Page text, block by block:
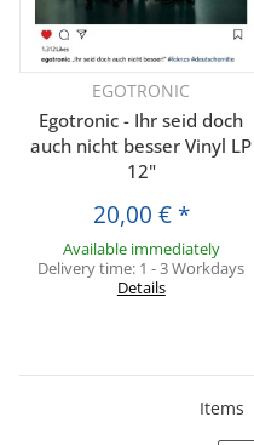
EGOTRONIC
Egotronic - Ihr seid doch
auch nicht besser Vinyl LP
12"
20,00 € *
Available immediately
Delivery time: 1 - 3 Workdays
Details
Items